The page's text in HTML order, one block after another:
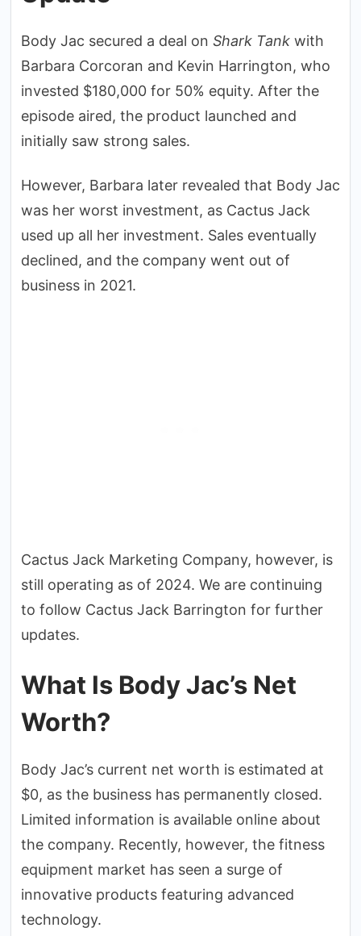
Body Jac secured a deal on Shark Tank with
Barbara Corcoran and Kevin Harrington, who
invested $180,000 for 50% equity. After the
episode aired, the product launched and
initially saw strong sales.
However, Barbara later revealed that Body Jac
was her worst investment, as Cactus Jack
used up all her investment. Sales eventually
declined, and the company went out of
business in 2021.
Cactus Jack Marketing Company, however, is
still operating as of 2024. We are continuing
to follow Cactus Jack Barrington for further
updates.
What Is Body Jac’s Net
Worth?
Body Jac’s current net worth is estimated at
$0, as the business has permanently closed.
Limited information is available online about
the company. Recently, however, the fitness
equipment market has seen a surge of
innovative products featuring advanced
technology.